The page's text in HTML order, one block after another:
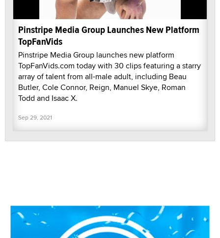
Pinstripe Media Group Launches New Platform
TopFanVids
Pinstripe Media Group launches new platform
TopFanVids.com today with 30 clips featuring a starry
array of talent from all-male adult, including Beau
Butler, Cole Connor, Reign, Manuel Skye, Roman
Todd and Isaac X.
Sep 29, 2021